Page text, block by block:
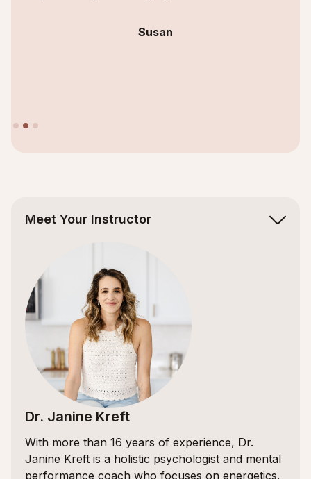
Susan
Meet Your Instructor
Dr. Janine Kreft
With more than 16 years of experience, Dr.
Janine Kreft is a holistic psychologist and mental
performance coach who focuses on energetics.